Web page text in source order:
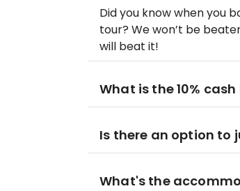
Did you know when you
tour? We won’t be
will beat it!
What is the 10%
Is there an option to
What's the